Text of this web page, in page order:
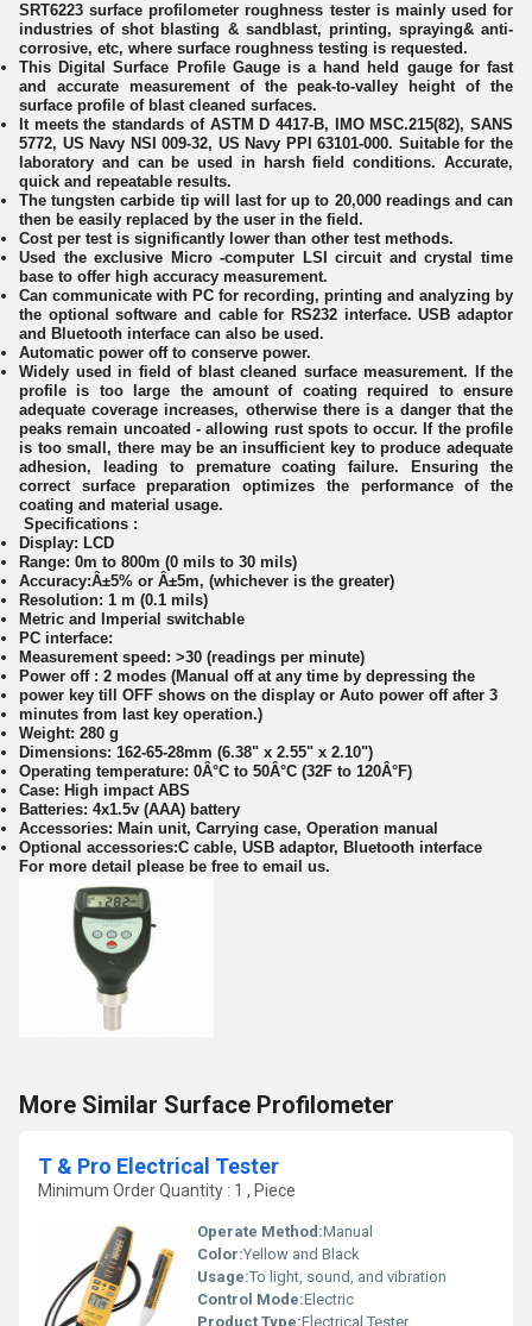
SRT6223 surface profilometer roughness tester is mainly used for
industries of shot blasting & sandblast, printing, spraying& anti-
corrosive, etc, where surface roughness testing is requested.
This Digital Surface Profile Gauge is a hand held gauge for fast
and accurate measurement of the peak-to-valley height of the
surface profile of blast cleaned surfaces.
It meets the standards of ASTM D 4417-B, IMO MSC.215(82), SANS
5772, US Navy NSI 009-32, US Navy PPI 63101-000. Suitable for the
laboratory and can be used in harsh field conditions. Accurate,
quick and repeatable results.
The tungsten carbide tip will last for up to 20,000 readings and can
then be easily replaced by the user in the field.
Cost per test is significantly lower than other test methods.
Used the exclusive Micro -computer LSI circuit and crystal time
base to offer high accuracy measurement.
Can communicate with PC for recording, printing and analyzing by
the optional software and cable for RS232 interface. USB adaptor
and Bluetooth interface can also be used.
Automatic power off to conserve power.
Widely used in field of blast cleaned surface measurement. If the
profile is too large the amount of coating required to ensure
adequate coverage increases, otherwise there is a danger that the
peaks remain uncoated - allowing rust spots to occur. If the profile
is too small, there may be an insufficient key to produce adequate
adhesion, leading to premature coating failure. Ensuring the
correct surface preparation optimizes the performance of the
coating and material usage.
Specifications :
Display: LCD
Range: 0m to 800m (0 mils to 30 mils)
Accuracy:Â±5% or Â±5m, (whichever is the greater)
Resolution: 1 m (0.1 mils)
Metric and Imperial switchable
PC interface:
Measurement speed: >30 (readings per minute)
Power off : 2 modes (Manual off at any time by depressing the
power key till OFF shows on the display or Auto power off after 3
minutes from last key operation.)
Weight: 280 g
Dimensions: 162-65-28mm (6.38" x 2.55" x 2.10")
Operating temperature: 0Â°C to 50Â°C (32F to 120Â°F)
Case: High impact ABS
Batteries: 4x1.5v (AAA) battery
Accessories: Main unit, Carrying case, Operation manual
Optional accessories:C cable, USB adaptor, Bluetooth interface
For more detail please be free to email us.
More Similar Surface Profilometer
T & Pro Electrical Tester
Minimum Order Quantity : 1 , Piece
Operate Method:Manual
Color:Yellow and Black
Usage:To light, sound, and vibration
Control Mode:Electric
Product Type:Electrical Tester